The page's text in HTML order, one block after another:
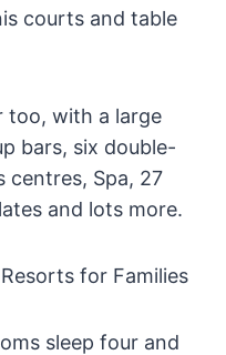
courts and table
too, with a large
bars, six double-
Spa, 27
and lots more.
sleep four and